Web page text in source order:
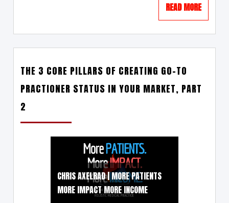
READ MORE
THE 3 CORE PILLARS OF CREATING GO-TO
PRACTIONER STATUS IN YOUR MARKET, PART
2
CHRIS AXELRAD | MORE PATIENTS
MORE IMPACT MORE INCOME